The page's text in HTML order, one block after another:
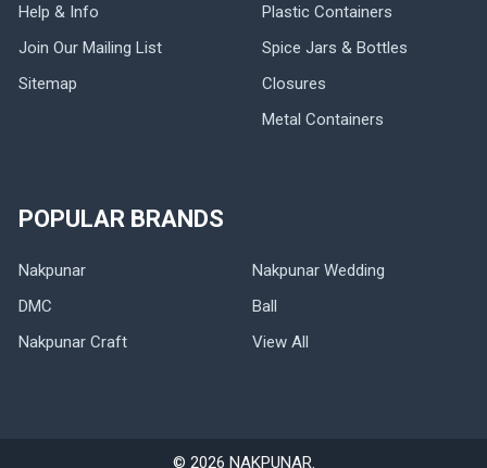
Help & Info
Join Our Mailing List
Sitemap
Plastic Containers
Spice Jars & Bottles
Closures
Metal Containers
POPULAR BRANDS
Nakpunar
DMC
Nakpunar Craft
Nakpunar Wedding
Ball
View All
© 2026 NAKPUNAR.